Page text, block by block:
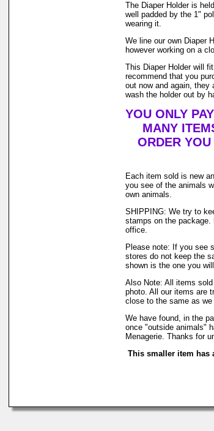
The Diaper Holder is
well padded by the 1"
wearing it.
We line our own Diaper
however working on a
This Diaper Holder will
recommend that you
out now and again, they
wash the holder out by
YOU ONLY
MANY
ORDER
Each item sold is new
you see of the animals
own animals.
SHIPPING: We try to
stamps on the
office.
Please note: If you see
stores do not keep the
shown is the one you
Also Note: All items
photo. All our items are
close to the same as
We have found, in the
once "outside animals"
Menagerie. Thanks for
This smaller item has